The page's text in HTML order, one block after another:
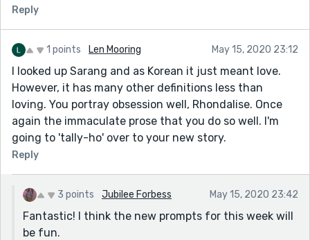
Reply
1 points Len Mooring May 15, 2020 23:12
I looked up Sarang and as Korean it just meant love.
However, it has many other definitions less than
loving. You portray obsession well, Rhondalise. Once
again the immaculate prose that you do so well. I'm
going to 'tally-ho' over to your new story.
Reply
3 points Jubilee Forbess May 15, 2020 23:42
Fantastic! I think the new prompts for this week will
be fun.